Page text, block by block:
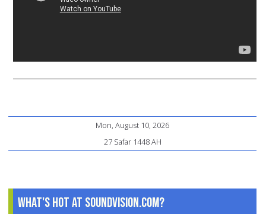
Mon, August 10, 2026
27 Safar 1448 AH
What's Hot at SoundVision.com?